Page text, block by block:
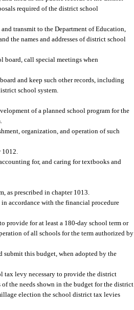
required of the district school
transmit to the Department of Education,
the names and addresses of district school
board, call special meetings when
and keep such other records, including
school system.
of a planned school program for the
organization, and operation of such
for, and caring for textbooks and
as prescribed in chapter 1013.
accordance with the financial procedure
provide for at least a 180-day school term or
of all schools for the term authorized by
submit this budget, when adopted by the
tax levy necessary to provide the district
the needs shown in the budget for the district
election the school district tax levies